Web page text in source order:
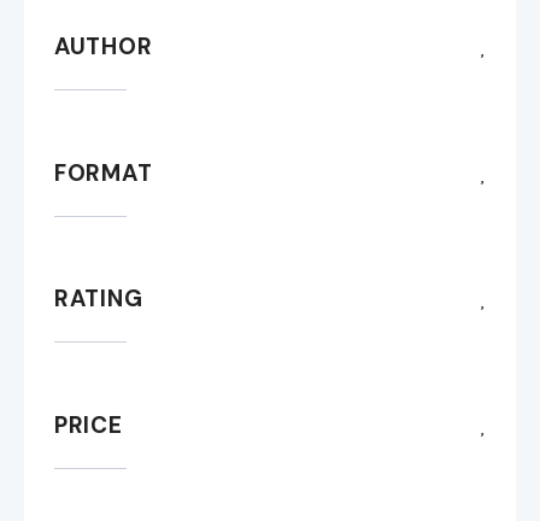
AUTHOR
FORMAT
RATING
PRICE